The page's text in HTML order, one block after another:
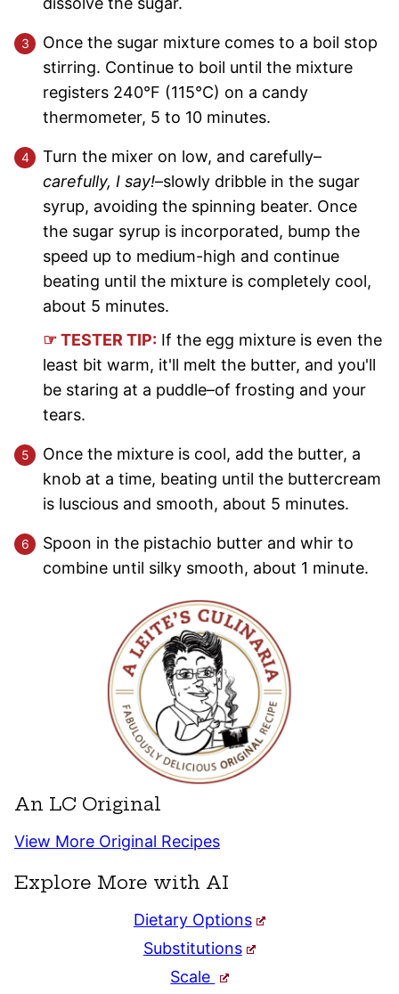
Once the sugar mixture comes to a boil stop
stirring. Continue to boil until the mixture
registers 240°F (115°C) on a candy
thermometer, 5 to 10 minutes.
Turn the mixer on low, and carefully–
carefully, I say!–slowly dribble in the sugar
syrup, avoiding the spinning beater. Once
the sugar syrup is incorporated, bump the
speed up to medium-high and continue
beating until the mixture is completely cool,
about 5 minutes.
☞ TESTER TIP: If the egg mixture is even the
least bit warm, it'll melt the butter, and you'll
be staring at a puddle–of frosting and your
tears.
Once the mixture is cool, add the butter, a
knob at a time, beating until the buttercream
is luscious and smooth, about 5 minutes.
Spoon in the pistachio butter and whir to
combine until silky smooth, about 1 minute.
An LC Original
View More Original Recipes
Explore More with AI
Dietary Options
Substitutions
Scale